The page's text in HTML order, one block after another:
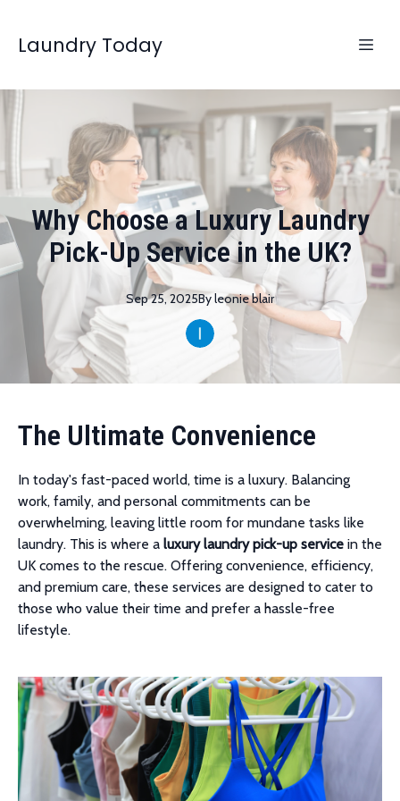
Laundry Today
Why Choose a Luxury Laundry
Pick-Up Service in the UK?
Sep 25, 2025Byleonieblair
The Ultimate Convenience
In today's fast-paced world, time is a luxury. Balancing
work, family, and personal commitments can be
overwhelming, leaving little room for mundane tasks like
laundry. This is where a luxury laundry pick-up service in the
UK comes to the rescue. Offering convenience, efficiency,
and premium care, these services are designed to cater to
those who value their time and prefer a hassle-free
lifestyle.